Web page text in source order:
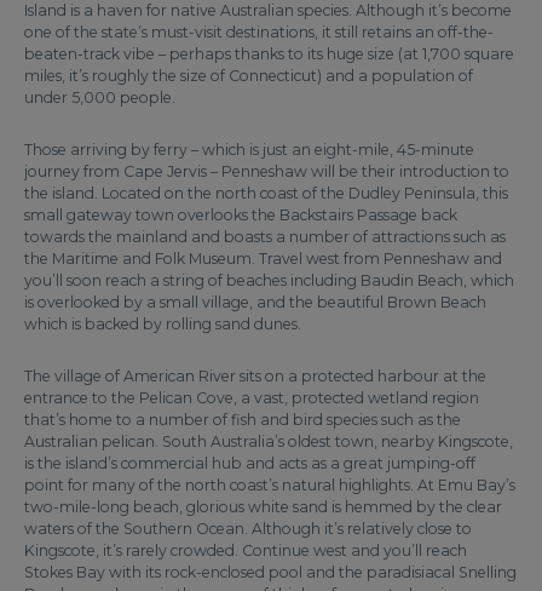
Island is a haven for native Australian species. Although it’s become
one of the state’s must-visit destinations, it still retains an off-the-
beaten-track vibe – perhaps thanks to its huge size (at 1,700 square
miles, it’s roughly the size of Connecticut) and a population of
under 5,000 people.
Those arriving by ferry – which is just an eight-mile, 45-minute
journey from Cape Jervis – Penneshaw will be their introduction to
the island. Located on the north coast of the Dudley Peninsula, this
small gateway town overlooks the Backstairs Passage back
towards the mainland and boasts a number of attractions such as
the Maritime and Folk Museum. Travel west from Penneshaw and
you’ll soon reach a string of beaches including Baudin Beach, which
is overlooked by a small village, and the beautiful Brown Beach
which is backed by rolling sand dunes.
The village of American River sits on a protected harbour at the
entrance to the Pelican Cove, a vast, protected wetland region
that’s home to a number of fish and bird species such as the
Australian pelican. South Australia’s oldest town, nearby Kingscote,
is the island’s commercial hub and acts as a great jumping-off
point for many of the north coast’s natural highlights. At Emu Bay’s
two-mile-long beach, glorious white sand is hemmed by the clear
waters of the Southern Ocean. Although it’s relatively close to
Kingscote, it’s rarely crowded. Continue west and you’ll reach
Stokes Bay with its rock-enclosed pool and the paradisiacal Snelling